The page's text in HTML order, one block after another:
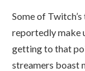
Some of
reportedly make
getting to that
streamers boast